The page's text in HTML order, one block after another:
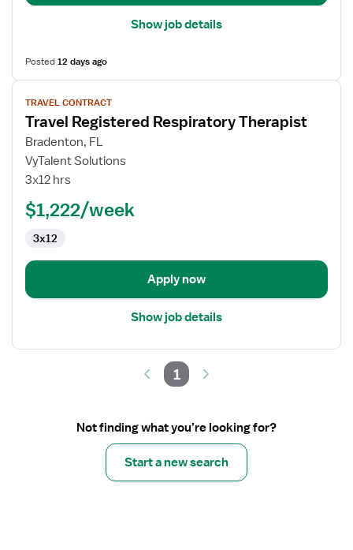
Show job details
Posted12 days ago
View
job
details
for
Travel
Registered
Therapist
TRAVEL CONTRACT
Travel Registered Respiratory Therapist
Bradenton, FL
VyTalent Solutions
3x12 hrs
$1,222/week
3x12
Apply now
Show job details
1
Not finding what you’re looking for?
Start a new search